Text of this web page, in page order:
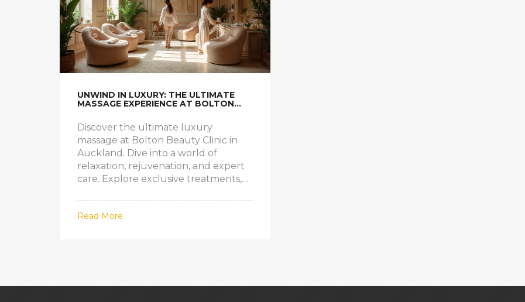
UNWIND IN LUXURY: THE ULTIMATE
MASSAGE EXPERIENCE AT BOLTON
Discover the ultimate luxury
massage at Bolton Beauty Clinic in
Auckland. Dive into a world of
relaxation, rejuvenation, and expert
care. Explore exclusive treatments,
for making your next massage truly
unforgettable.
Read More